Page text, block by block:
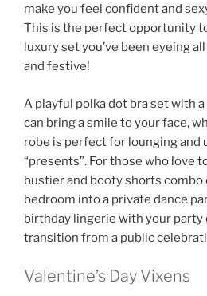
make you feel confident and
This is the perfect opportunity
luxury set you’ve been eyeing
and festive!
A playful polka dot bra set with
can bring a smile to your face,
robe is perfect for lounging and
“presents”. For those who love
bustier and booty shorts combo
bedroom into a private dance
birthday lingerie with your party
transition from a public
Valentine’s Day Vixens